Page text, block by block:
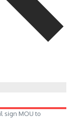
sign MOU to